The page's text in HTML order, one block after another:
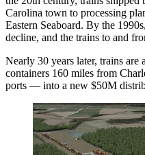
Carolina town to processing
Eastern Seaboard. By the
decline, and the trains to and
Nearly 30 years later, trains are
containers 160 miles from
ports — into a new $50M